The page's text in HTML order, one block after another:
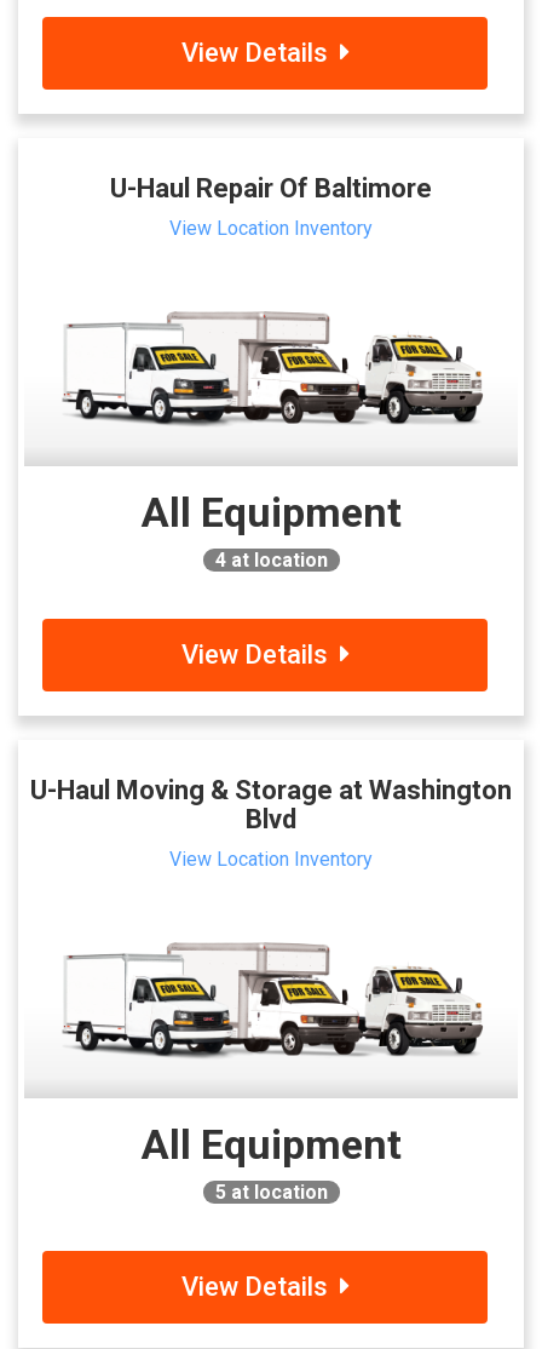
View Details
U-Haul Repair Of Baltimore
View Location Inventory
All Equipment
4at location
View Details
U-Haul Moving & Storage at Washington
Blvd
View Location Inventory
All Equipment
5 at location
View Details